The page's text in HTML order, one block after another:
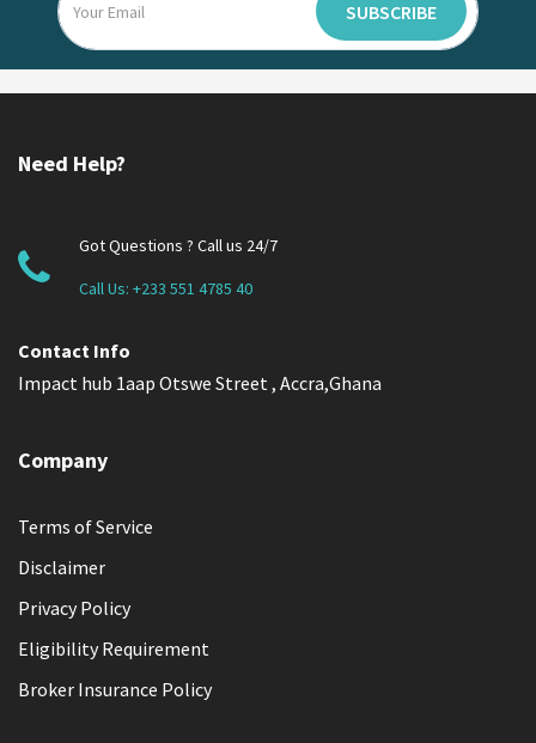
SUBSCRIBE
Need Help?
Got Questions ? Call us 24/7
Call Us: +233 551 4785 40
Contact Info
Impact hub 1aap Otswe Street , Accra,Ghana
Company
Terms of Service
Disclaimer
Privacy Policy
Eligibility Requirement
Broker Insurance Policy